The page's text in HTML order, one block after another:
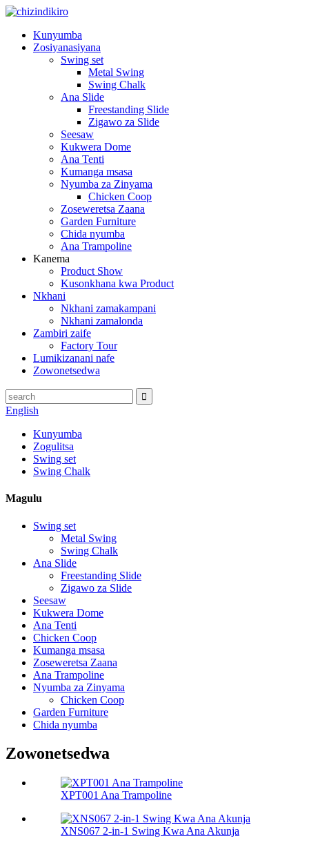
Kunyumba
Zosiyanasiyana
Swing set
Metal Swing
Swing Chalk
Ana Slide
Freestanding Slide
Zigawo za Slide
Seesaw
Kukwera Dome
Ana Tenti
Kumanga msasa
Nyumba za Zinyama
Chicken Coop
Zoseweretsa Zaana
Garden Furniture
Chida nyumba
Ana Trampoline
Kanema
Product Show
Kusonkhana kwa Product
Nkhani
Nkhani zamakampani
Nkhani zamalonda
Zambiri zaife
Factory Tour
Lumikizanani nafe
Zowonetsedwa
English
Kunyumba
Zogulitsa
Swing set
Swing Chalk
Magulu
Swing set
Metal Swing
Swing Chalk
Ana Slide
Freestanding Slide
Zigawo za Slide
Seesaw
Kukwera Dome
Ana Tenti
Chicken Coop
Kumanga msasa
Zoseweretsa Zaana
Ana Trampoline
Nyumba za Zinyama
Chicken Coop
Garden Furniture
Chida nyumba
Zowonetsedwa
XPT001 Ana Trampoline
XNS067 2-in-1 Swing Kwa Ana Akunja